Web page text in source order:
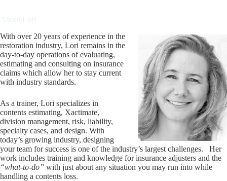
With over 20 years of experience in the
restoration industry, Lori remains in the
day-to-day operations of evaluating,
estimating and consulting on insurance
claims which allow her to stay current
with industry standards.
As a trainer, Lori specializes in
contents estimating, Xactimate,
division management, risk, liability,
specialty cases, and design. With
today’s growing industry, designing
your team for success is one of the industry’s largest challenges. Her
work includes training and knowledge for insurance adjusters and the
“what-to-do” with just about any situation you may run into while
handling a contents loss.